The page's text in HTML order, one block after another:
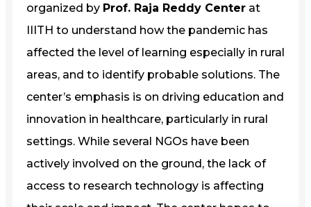
organized by Prof. Raja Reddy Center at
IIITH to understand how the pandemic has
affected the level of learning especially in rural
areas, and to identify probable solutions. The
center’s emphasis is on driving education and
innovation in healthcare, particularly in rural
settings. While several NGOs have been
actively involved on the ground, the lack of
access to research technology is affecting